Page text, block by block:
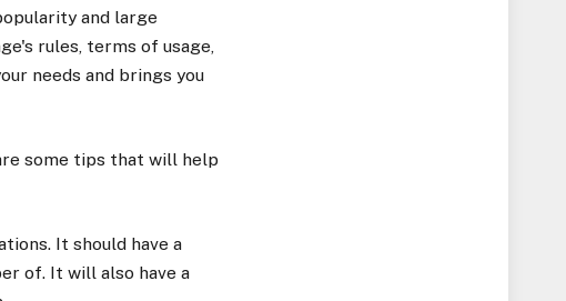
and large
rules, terms of usage,
needs and brings you
some tips that will help
It should have a
of. It will also have a